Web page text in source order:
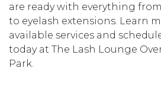
are ready with everything
to eyelash extensions. Learn
available services and
today at The Lash Lounge
Park.